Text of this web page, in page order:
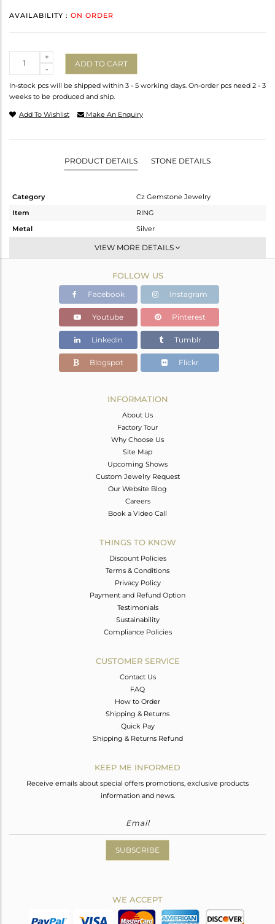
AVAILABILITY : ON ORDER
-
+
ADD TO CART
In-stock pcs will be shipped within 3 - 5 working days. On-order pcs need 2 - 3
weeks to be produced and ship.
Add To Wishlist Make An Enquiry
PRODUCT DETAILS STONE DETAILS
Category
Cz Gemstone Jewelry
Item
RING
Metal
Silver
Cocktail Ring
Gold
5.61 gms
3.354 gms
Color Stone Weight
11.28 cts
22
VIEW MORE DETAILS
FOLLOW US
Facebook Instagram
Youtube Pinterest
Linkedin Tumblr
Blogspot Flickr
INFORMATION
About Us
Factory Tour
Why Choose Us
Site Map
Upcoming Shows
Custom Jewelry Request
Our Website Blog
Careers
Book a Video Call
THINGS TO KNOW
Discount Policies
Terms & Conditions
Privacy Policy
Payment and Refund Option
Testimonials
Sustainability
Compliance Policies
CUSTOMER SERVICE
Contact Us
FAQ
How to Order
Shipping & Returns
Quick Pay
Shipping & Returns Refund
KEEP ME INFORMED
Receive emails about special offers promotions, exclusive products
information and news.
SUBSCRIBE
WE ACCEPT